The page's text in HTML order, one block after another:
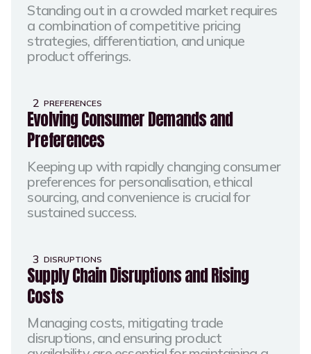
Standing out in a crowded market requires
a combination of competitive pricing
strategies, differentiation, and unique
product offerings.​
2 PREFERENCES
Evolving Consumer Demands and
Preferences
Keeping up with rapidly changing consumer
preferences for personalisation, ethical
sourcing, and convenience is crucial for
sustained success.​
3 DISRUPTIONS
Supply Chain Disruptions and Rising
Costs
Managing costs, mitigating trade
disruptions, and ensuring product